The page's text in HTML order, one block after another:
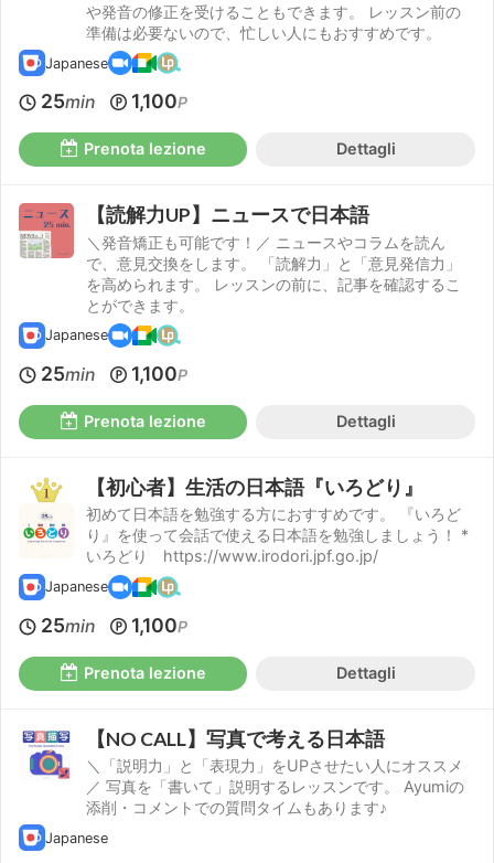
や発音の修正を受けることもできます。 レッスン前の
準備は必要ないので、忙しい人にもおすすめです。
Japanese
25min 1,100P
Prenota lezione Dettagli
【読解力UP】ニュースで日本語
＼発音矯正も可能です！／ ニュースやコラムを読ん
で、意見交換をします。 「読解力」と「意見発信力」
を高められます。 レッスンの前に、記事を確認するこ
とができます。
Japanese
25min 1,100P
Prenota lezione Dettagli
【初心者】生活の日本語『いろどり』
初めて日本語を勉強する方におすすめです。 『いろど
り』を使って会話で使える日本語を勉強しましょう！ *
いろどり https://www.irodori.jpf.go.jp/
Japanese
25min 1,100P
Prenota lezione Dettagli
【NO CALL】写真で考える日本語
＼「説明力」と「表現力」をUPさせたい人にオススメ
／ 写真を「書いて」説明するレッスンです。 Ayumiの
添削・コメントでの質問タイムもあります♪
Japanese